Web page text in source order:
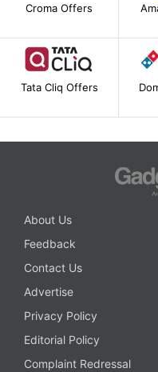
Croma Offers
Tata Cliq Offers
About Us
Feedback
Contact Us
Advertise
Privacy Policy
Editorial Policy
Complaint Redressal